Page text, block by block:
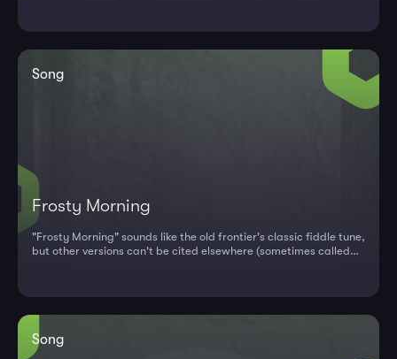
Song
Frosty Morning
"Frosty Morning" sounds like the old frontier's classic fiddle tune,
but other versions can't be cited elsewhere (sometimes called
Song